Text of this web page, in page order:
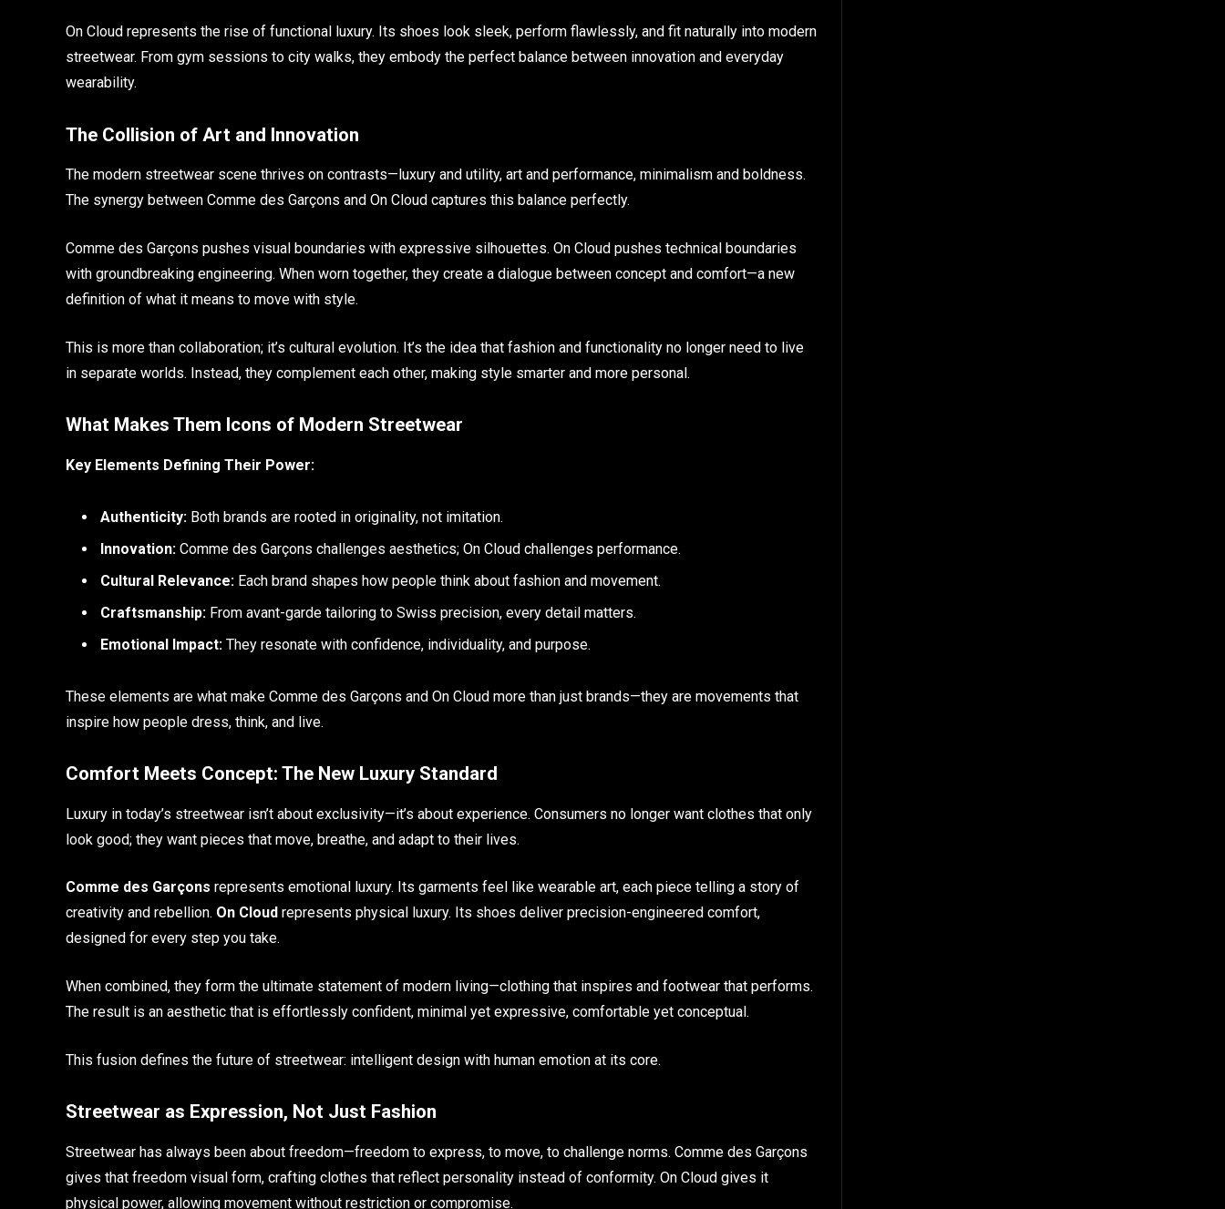
On Cloud represents the rise of functional luxury. Its shoes look sleek, perform flawlessly, and fit naturally into modern
streetwear. From gym sessions to city walks, they embody the perfect balance between innovation and everyday
wearability.
The Collision of Art and Innovation
The modern streetwear scene thrives on contrasts—luxury and utility, art and performance, minimalism and boldness.
The synergy between Comme des Garçons and On Cloud captures this balance perfectly.
Comme des Garçons pushes visual boundaries with expressive silhouettes. On Cloud pushes technical boundaries
with groundbreaking engineering. When worn together, they create a dialogue between concept and comfort—a new
definition of what it means to move with style.
This is more than collaboration; it’s cultural evolution. It’s the idea that fashion and functionality no longer need to live
in separate worlds. Instead, they complement each other, making style smarter and more personal.
What Makes Them Icons of Modern Streetwear
Key Elements Defining Their Power:
Authenticity: Both brands are rooted in originality, not imitation.
Innovation: Comme des Garçons challenges aesthetics; On Cloud challenges performance.
Cultural Relevance: Each brand shapes how people think about fashion and movement.
Craftsmanship: From avant-garde tailoring to Swiss precision, every detail matters.
Emotional Impact: They resonate with confidence, individuality, and purpose.
These elements are what make Comme des Garçons and On Cloud more than just brands—they are movements that
inspire how people dress, think, and live.
Comfort Meets Concept: The New Luxury Standard
Luxury in today’s streetwear isn’t about exclusivity—it’s about experience. Consumers no longer want clothes that only
look good; they want pieces that move, breathe, and adapt to their lives.
Comme des Garçons represents emotional luxury. Its garments feel like wearable art, each piece telling a story of
creativity and rebellion. On Cloud represents physical luxury. Its shoes deliver precision-engineered comfort,
designed for every step you take.
When combined, they form the ultimate statement of modern living—clothing that inspires and footwear that performs.
The result is an aesthetic that is effortlessly confident, minimal yet expressive, comfortable yet conceptual.
This fusion defines the future of streetwear: intelligent design with human emotion at its core.
Streetwear as Expression, Not Just Fashion
Streetwear has always been about freedom—freedom to express, to move, to challenge norms. Comme des Garçons
gives that freedom visual form, crafting clothes that reflect personality instead of conformity. On Cloud gives it
physical power, allowing movement without restriction or compromise.